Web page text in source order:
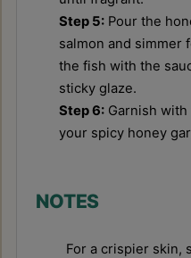
Step 5: Pour the
salmon and simmer
the fish with the
sticky glaze.
Step 6: Garnish
your spicy honey
NOTES
For a crispier skin,